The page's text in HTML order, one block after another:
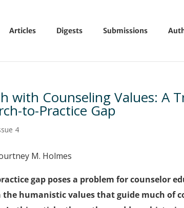
Articles Digests Submissions
with Counseling Values: A
to-Practice Gap
4
M. Holmes
gap poses a problem for counselor
the humanistic values that guide much of